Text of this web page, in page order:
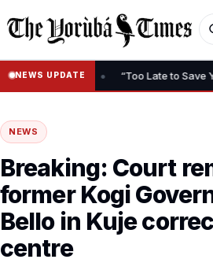
NEWS UPDATE
Insurance • “Too Late to Save
NEWS
Breaking: Court
former Kogi
Bello in Kuje
centre